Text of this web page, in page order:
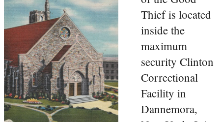
Thief is located
inside the
maximum
security Clinton
Correctional
Facility in
Dannemora,